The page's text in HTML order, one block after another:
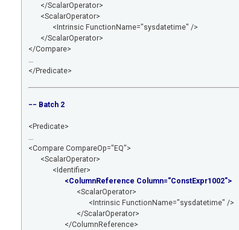
</ScalarOperator>
<ScalarOperator>
<Intrinsic FunctionName="sysdatetime" />
</ScalarOperator>
</Compare>
…
</Predicate>
−− Batch 2
<Predicate>
…
<Compare CompareOp="EQ">
<ScalarOperator>
<Identifier>
<ColumnReference Column="ConstExpr1002">
<ScalarOperator>
<Intrinsic FunctionName="sysdatetime" />
</ScalarOperator>
</ColumnReference>